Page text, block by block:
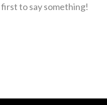
to say something!